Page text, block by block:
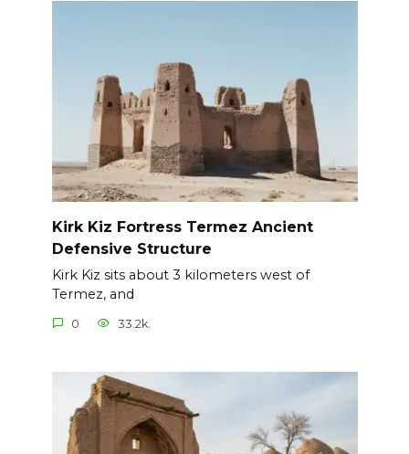
Kirk Kiz Fortress Termez Ancient
Defensive Structure
Kirk Kiz sits about 3 kilometers west of
Termez, and
0 33.2k.